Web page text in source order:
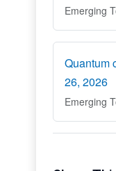
Emerging
Quantum
26, 2026
Emerging